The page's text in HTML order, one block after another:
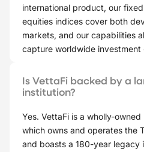
international product, our
equities indices cover both
markets, and our capabilities
capture worldwide investment
Is VettaFi backed by a
institution?
Yes. VettaFi is a wholly-
which owns and operates the
and boasts a 180-year legacy